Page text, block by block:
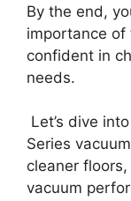
By the end,
importance of
confident in
needs.
Let’s dive
Series
cleaner
vacuum